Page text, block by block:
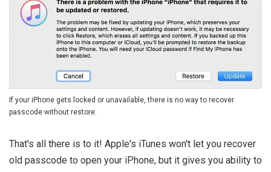
If your iPhone gets locked or unavailable, there is no way to recover
passcode without restore.
That's all there is to it! Apple's iTunes won't let you recover
old passcode to open your iPhone, but it gives you ability to